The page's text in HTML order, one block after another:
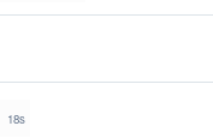
18s